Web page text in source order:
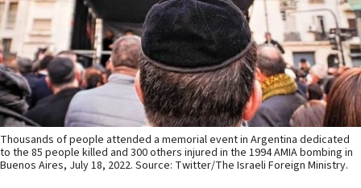
Thousands of people attended a memorial event in Argentina dedicated
to the 85 people killed and 300 others injured in the 1994 AMIA bombing in
Buenos Aires, July 18, 2022. Source: Twitter/The Israeli Foreign Ministry.